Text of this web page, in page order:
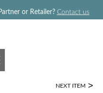
or Retailer? Contact us
NEXT ITEM >